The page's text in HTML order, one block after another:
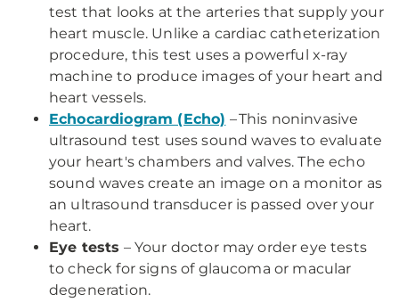
test that looks at the arteries that supply your
heart muscle. Unlike a cardiac catheterization
procedure, this test uses a powerful x-ray
machine to produce images of your heart and
heart vessels.
Echocardiogram (Echo) – This noninvasive
ultrasound test uses sound waves to evaluate
your heart's chambers and valves. The echo
sound waves create an image on a monitor as
an ultrasound transducer is passed over your
heart.
Eye tests – Your doctor may order eye tests
to check for signs of glaucoma or macular
degeneration.